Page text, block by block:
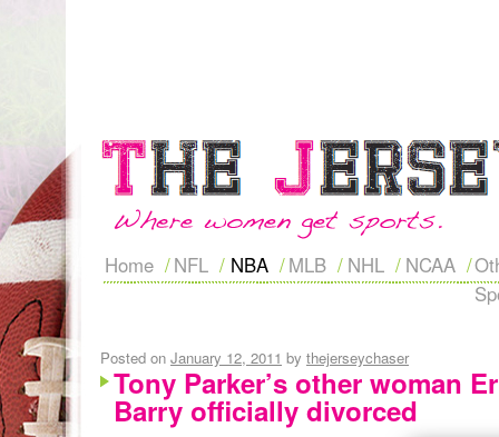
Home NFL NBA MLB NHL NCAA
Posted on January 12, 2011 by thejerseychaser
Tony Parker’s other woman
Barry officially divorced